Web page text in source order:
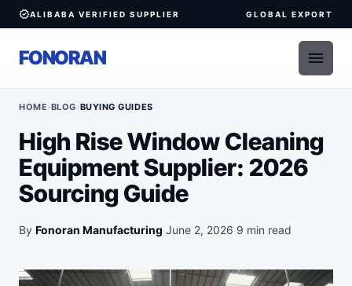
verifiedALIBABA VERIFIED SUPPLIER GLOBAL EXPORT
FONORAN menu
HOME›BLOG›BUYING GUIDES
High Rise Window Cleaning
Equipment Supplier: 2026
Sourcing Guide
By Fonoran Manufacturing·June 2, 2026·9 min read